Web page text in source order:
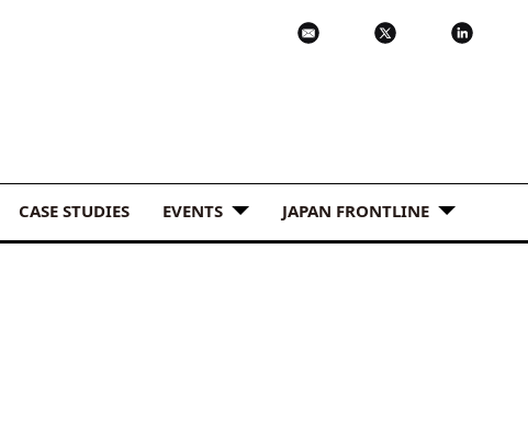
CASE STUDIES EVENTS JAPAN FRONTLINE